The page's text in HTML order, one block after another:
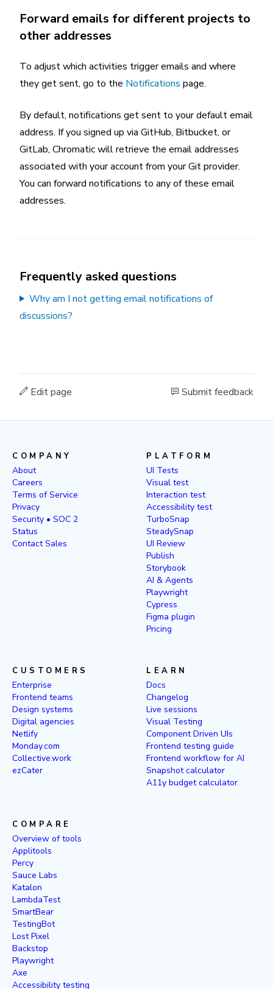
Forward emails for different projects to
other addresses
To adjust which activities trigger emails and where
they get sent, go to the Notifications page.
By default, notifications get sent to your default email
address. If you signed up via GitHub, Bitbucket, or
GitLab, Chromatic will retrieve the email addresses
associated with your account from your Git provider.
You can forward notifications to any of these email
addresses.
Frequently asked questions
Why am I not getting email notifications of
discussions?
Edit page Submit feedback
COMPANY
About
Careers
Terms of Service
Privacy
Security • SOC 2
Status
Contact Sales
PLATFORM
UI Tests
Visual test
Interaction test
Accessibility test
TurboSnap
SteadySnap
UI Review
Publish
Storybook
AI & Agents
Playwright
Cypress
Figma plugin
Pricing
CUSTOMERS
Enterprise
Frontend teams
Design systems
Digital agencies
Netlify
Monday.com
Collective.work
ezCater
LEARN
Docs
Changelog
Live sessions
Visual Testing
Component Driven UIs
Frontend testing guide
Frontend workflow for AI
Snapshot calculator
A11y budget calculator
COMPARE
Overview of tools
Applitools
Percy
Sauce Labs
Katalon
LambdaTest
SmartBear
TestingBot
Lost Pixel
Backstop
Playwright
Axe
Accessibility testing